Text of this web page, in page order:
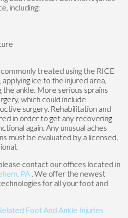
including:
treated using the RICE
ice to the injured area,
ankle. More serious sprains
which could include
surgery. Rehabilitation and
in order to get any recovering
again. Any unusual aches
must be evaluated by a licensed,
contact our offices located in
PA . We offer the newest
for all your foot and
Foot And Ankle Injuries